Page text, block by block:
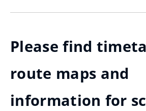
Please find
route maps and
information for